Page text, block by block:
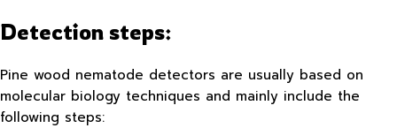
Detection steps:
Pine wood nematode detectors are usually based on
molecular biology techniques and mainly include the
following steps: